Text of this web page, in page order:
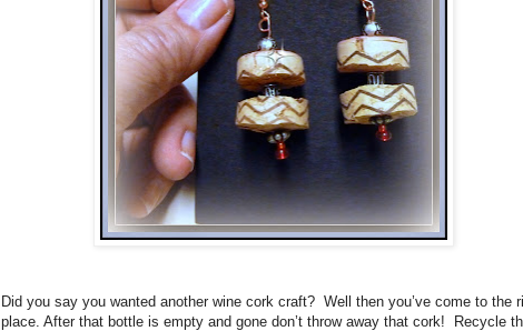
Did you say you wanted another wine cork craft? Well then you’ve come to the
place. After that bottle is empty and gone don’t throw away that cork!
Recycle